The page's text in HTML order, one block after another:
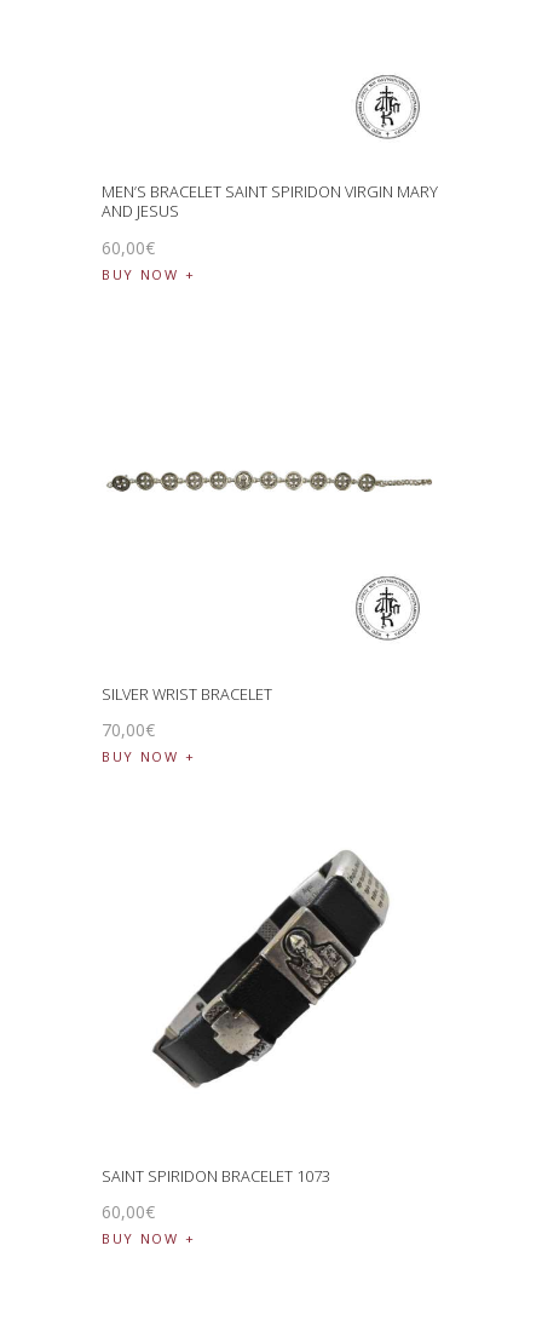
MEN’S BRACELET SAINT SPIRIDON VIRGIN MARY
AND JESUS
60,00€
BUY NOW
SILVER WRIST BRACELET
70,00€
BUY NOW
SAINT SPIRIDON BRACELET 1073
60,00€
BUY NOW